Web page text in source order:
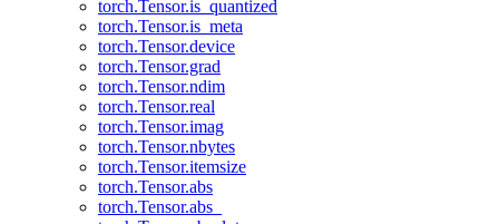
torch.Tensor.is_quantized
torch.Tensor.is_meta
torch.Tensor.device
torch.Tensor.grad
torch.Tensor.ndim
torch.Tensor.real
torch.Tensor.imag
torch.Tensor.nbytes
torch.Tensor.itemsize
torch.Tensor.abs
torch.Tensor.abs_